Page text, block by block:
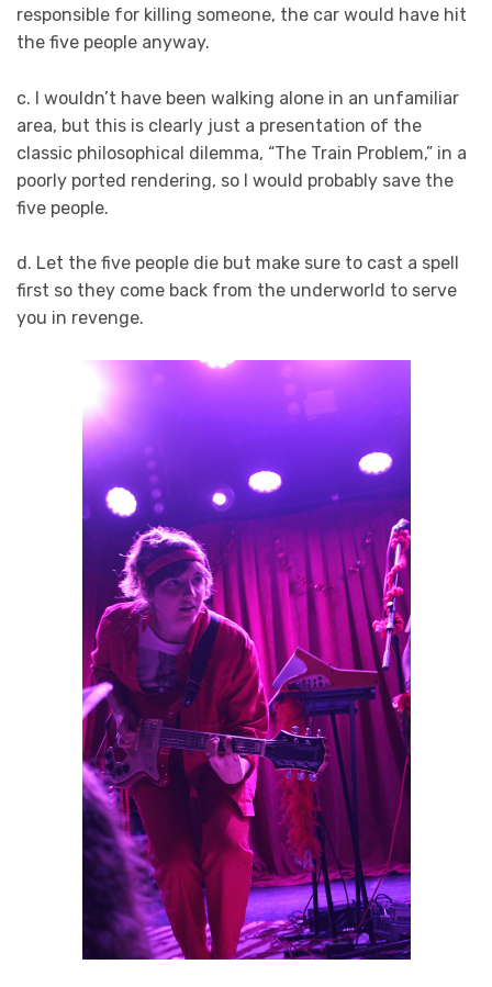
responsible for killing someone, the car would have hit
the five people anyway.
c. I wouldn’t have been walking alone in an unfamiliar
area, but this is clearly just a presentation of the
classic philosophical dilemma, “The Train Problem,” in a
poorly ported rendering, so I would probably save the
five people.
d. Let the five people die but make sure to cast a spell
first so they come back from the underworld to serve
you in revenge.